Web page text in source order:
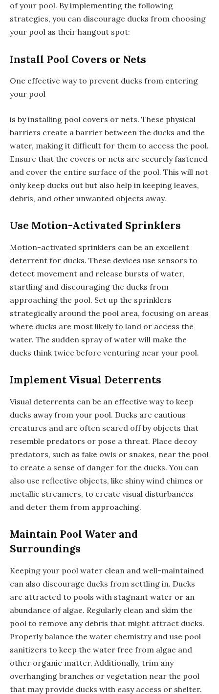
of your pool. By implementing the following
strategies, you can discourage ducks from choosing
your pool as their hangout spot:
Install Pool Covers or Nets
One effective way to prevent ducks from entering
your pool
is by installing pool covers or nets. These physical
barriers create a barrier between the ducks and the
water, making it difficult for them to access the pool.
Ensure that the covers or nets are securely fastened
and cover the entire surface of the pool. This will not
only keep ducks out but also help in keeping leaves,
debris, and other unwanted objects away.
Use Motion-Activated Sprinklers
Motion-activated sprinklers can be an excellent
deterrent for ducks. These devices use sensors to
detect movement and release bursts of water,
startling and discouraging the ducks from
approaching the pool. Set up the sprinklers
strategically around the pool area, focusing on areas
where ducks are most likely to land or access the
water. The sudden spray of water will make the
ducks think twice before venturing near your pool.
Implement Visual Deterrents
Visual deterrents can be an effective way to keep
ducks away from your pool. Ducks are cautious
creatures and are often scared off by objects that
resemble predators or pose a threat. Place decoy
predators, such as fake owls or snakes, near the pool
to create a sense of danger for the ducks. You can
also use reflective objects, like shiny wind chimes or
metallic streamers, to create visual disturbances
and deter them from approaching.
Maintain Pool Water and
Surroundings
Keeping your pool water clean and well-maintained
can also discourage ducks from settling in. Ducks
are attracted to pools with stagnant water or an
abundance of algae. Regularly clean and skim the
pool to remove any debris that might attract ducks.
Properly balance the water chemistry and use pool
sanitizers to keep the water free from algae and
other organic matter. Additionally, trim any
overhanging branches or vegetation near the pool
that may provide ducks with easy access or shelter.